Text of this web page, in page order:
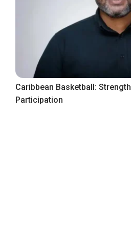
Caribbean Basketball:
Participation